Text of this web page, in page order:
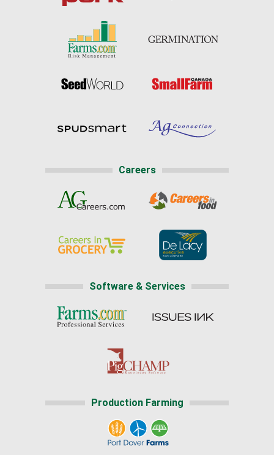
Careers
Software & Services
Production Farming